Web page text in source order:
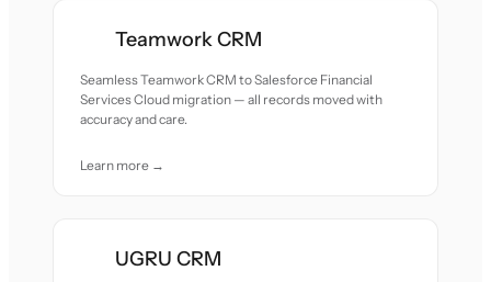
Teamwork CRM
Seamless Teamwork CRM to Salesforce Financial
Services Cloud migration — all records moved with
accuracy and care.
Learn more →
UGRU CRM